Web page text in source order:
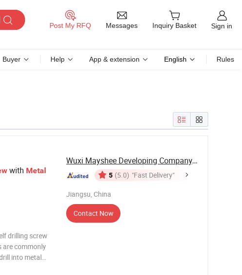
Post My RFQ Messages Inquiry Basket Sign in
Buyer Help App & extension English Rules
with Metal
drilling screw
are commonly
into metal
Wuxi Mayshee Developing Company., Ltd
5 (5.0) "Fast Delivery"
Jiangsu, China
Contact Now